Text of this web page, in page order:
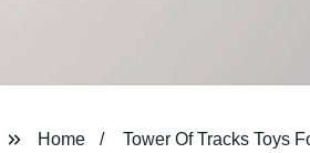
Home Tower Of Tracks Toys